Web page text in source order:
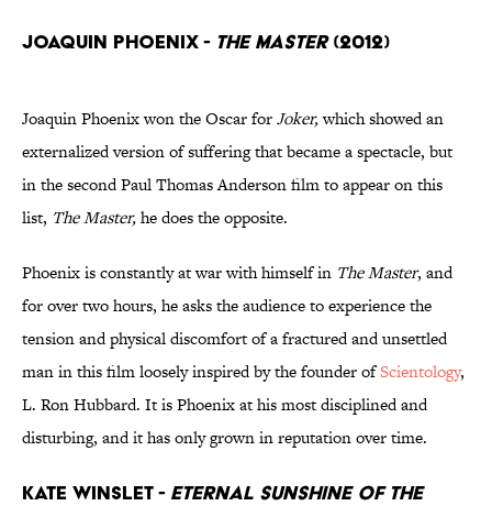
Joaquin Phoenix - The Master(2012)
Joaquin Phoenix won the Oscar forJoker,which showed an
externalized version of suffering that became a spectacle, but
in the second Paul Thomas Anderson film to appear on this
list, The Master,he does the opposite.
Phoenix is constantly at war with himself in The Master, and
for over two hours, he asks the audience to experience the
tension and physical discomfort of a fractured and unsettled
man in this film loosely inspired by the founder ofScientology,
L. Ron Hubbard. It is Phoenix at his most disciplined and
disturbing, and it has only grown in reputation over time.
Kate Winslet - Eternal Sunshine of the